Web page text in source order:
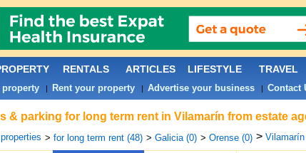
& parking for long term rent in Vilamarín from estate
> for long term rent (48) > Galicia (0) > Orense (0) > Vilamarín
RENTALS ARTICLES LIFESTYLE TRAVEL
| Rent your property| Advertise your business| Contact